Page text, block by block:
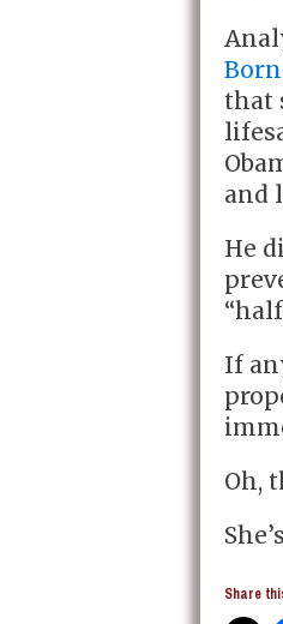
that
and
He
If
Oh,
Share